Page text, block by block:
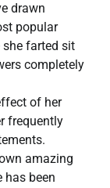
drawn
popular
farted sit
completely
of her
frequently
amazing
has been